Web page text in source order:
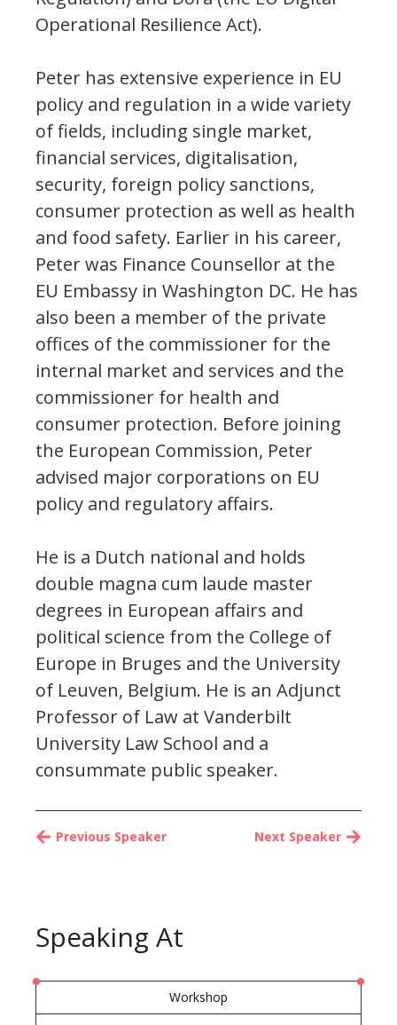
Operational Resilience Act).
Peter has extensive experience in EU
policy and regulation in a wide variety
of fields, including single market,
financial services, digitalisation,
security, foreign policy sanctions,
consumer protection as well as health
and food safety. Earlier in his career,
Peter was Finance Counsellor at the
EU Embassy in Washington DC. He has
also been a member of the private
offices of the commissioner for the
internal market and services and the
commissioner for health and
consumer protection. Before joining
the European Commission, Peter
advised major corporations on EU
policy and regulatory affairs.
He is a Dutch national and holds
double magna cum laude master
degrees in European affairs and
political science from the College of
Europe in Bruges and the University
of Leuven, Belgium. He is an Adjunct
Professor of Law at Vanderbilt
University Law School and a
consummate public speaker.
Next Speaker
Previous Speaker
Speaking At
Workshop